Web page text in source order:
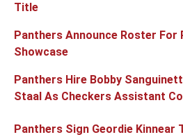
Articles
Title
Panthers Announce Roster For
Showcase
Panthers Hire Bobby
Staal As Checkers Assistant
Panthers Sign Geordie Kinnear